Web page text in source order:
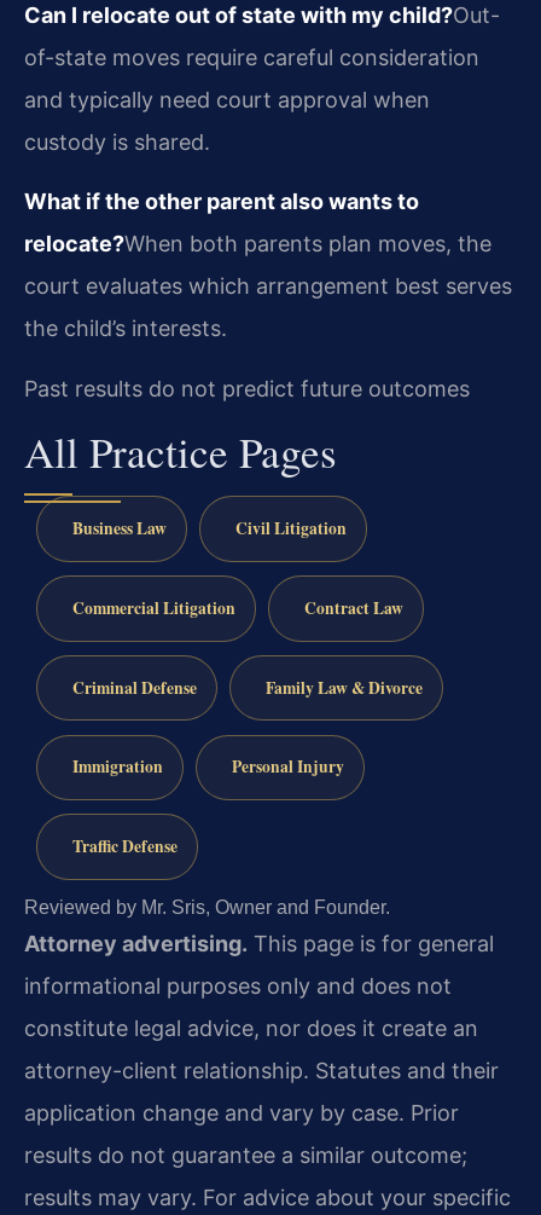
Can I relocate out of state with my child?Out-
of-state moves require careful consideration
and typically need court approval when
custody is shared.
What if the other parent also wants to
relocate?When both parents plan moves, the
court evaluates which arrangement best serves
the child’s interests.
Past results do not predict future outcomes
All Practice Pages
Business Law Civil Litigation
Commercial Litigation Contract Law
Criminal Defense Family Law & Divorce
Immigration Personal Injury
Traffic Defense
Reviewed by Mr. Sris, Owner and Founder.
Attorney advertising. This page is for general
informational purposes only and does not
constitute legal advice, nor does it create an
attorney-client relationship. Statutes and their
application change and vary by case. Prior
results do not guarantee a similar outcome;
results may vary. For advice about your specific